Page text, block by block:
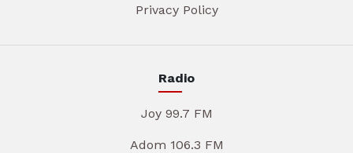
Privacy Policy
Radio
Joy 99.7 FM
Adom 106.3 FM